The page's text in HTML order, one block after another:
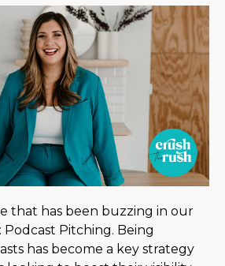
that has been buzzing in our
Pitching. Being
has become a key strategy